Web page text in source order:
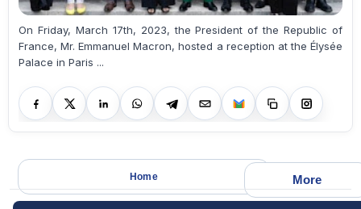
On Friday, March 17th, 2023, the President of the Republic of
France, Mr. Emmanuel Macron, hosted a reception at the Élysée
Palace in Paris ...
More
Home